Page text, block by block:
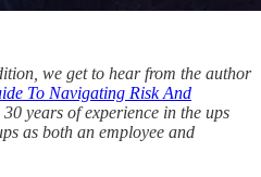
we get to hear from the author
To Navigating Risk And
30 years of experience in the ups
as both an employee and